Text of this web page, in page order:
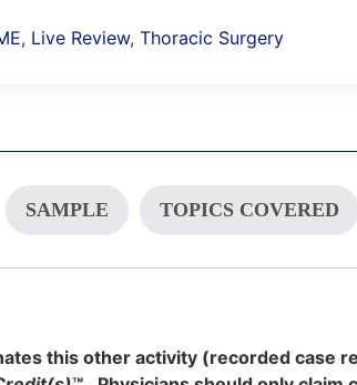
, Live Review, Thoracic Surgery
SAMPLE TOPICS COVERED
this other activity (recorded